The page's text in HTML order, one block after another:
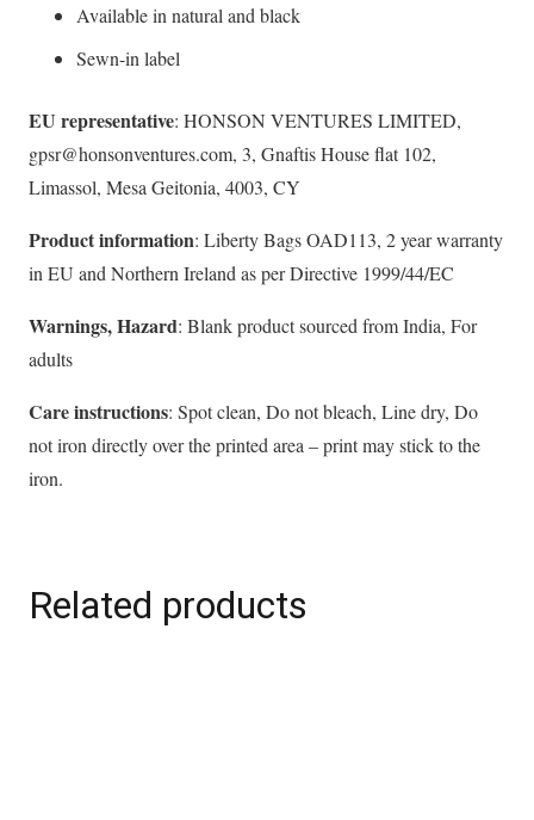
Available in natural and black
Sewn-in label
EU representative: HONSON VENTURES LIMITED,
gpsr@honsonventures.com, 3, Gnaftis House flat 102,
Limassol, Mesa Geitonia, 4003, CY
Product information: Liberty Bags OAD113, 2 year warranty
in EU and Northern Ireland as per Directive 1999/44/EC
Warnings, Hazard: Blank product sourced from India, For
adults
Care instructions: Spot clean, Do not bleach, Line dry, Do
not iron directly over the printed area – print may stick to the
iron.
Related products